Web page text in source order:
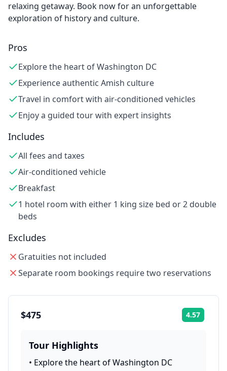
relaxing getaway. Book now for an unforgettable
exploration of history and culture.
Pros
Explore the heart of Washington DC
Experience authentic Amish culture
Travel in comfort with air-conditioned vehicles
Enjoy a guided tour with expert insights
Includes
All fees and taxes
Air-conditioned vehicle
Breakfast
1 hotel room with either 1 king size bed or 2 double
beds
Excludes
Gratuities not included
Separate room bookings require two reservations
$475 4.57
Tour Highlights
• Explore the heart of Washington DC